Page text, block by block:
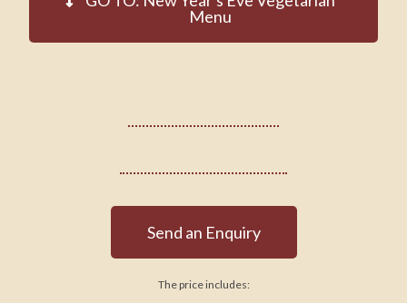
Menu
Send an Enquiry
The price includes: